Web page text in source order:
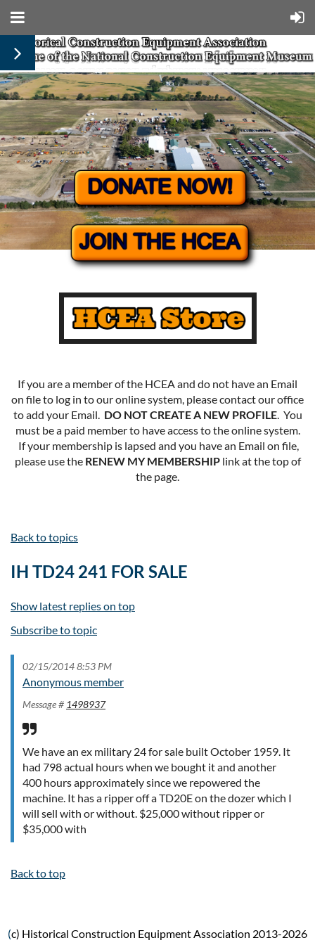
If you are a member of the HCEA and do not have an Email
on file to log in to our online system, please contact our office
to add your Email. DO NOT CREATE A NEW PROFILE. You
must be a paid member to have access to the online system.
If your membership is lapsed and you have an Email on file,
please use the RENEW MY MEMBERSHIPlink at the top of
the page.
Back to topics
IH TD24 241 FOR SALE
Show latest replies on top
Subscribe to topic
02/15/2014 8:53 PM
Anonymous member
Message # 1498937
We have an ex military 24 for sale built October 1959. It
had 798 actual hours when we bought it and another
400 hours approximately since we repowered the
machine. It has a ripper off a TD20E on the dozer which I
will sell with or without. $25,000 without ripper or
$35,000 with
Back to top
(c) Historical Construction Equipment Association 2013-2026